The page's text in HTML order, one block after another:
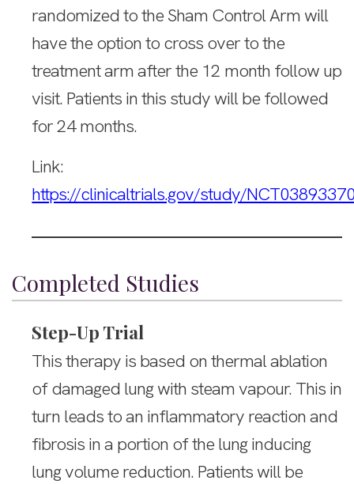
randomized to the Sham Control Arm will
have the option to cross over to the
treatment arm after the 12 month follow up
visit. Patients in this study will be followed
for 24 months.
Link:
https://clinicaltrials.gov/study/
Completed Studies
Step-Up Trial
This therapy is based on thermal ablation
of damaged lung with steam vapour. This in
turn leads to an inflammatory reaction and
fibrosis in a portion of the lung inducing
lung volume reduction. Patients will be